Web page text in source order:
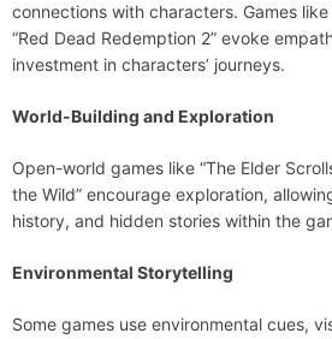
connections with characters. Games like
“Red Dead Redemption 2” evoke
investment in characters’ journeys.
World-Building and Exploration
Open-world games like “The Elder
the Wild” encourage exploration,
history, and hidden stories within the
Environmental Storytelling
Some games use environmental cues,